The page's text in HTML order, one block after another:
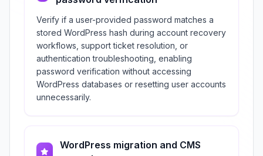
Verify if a user-provided password matches a
stored WordPress hash during account recovery
workflows, support ticket resolution, or
authentication troubleshooting, enabling
password verification without accessing
WordPress databases or resetting user accounts
unnecessarily.
WordPress migration and CMS